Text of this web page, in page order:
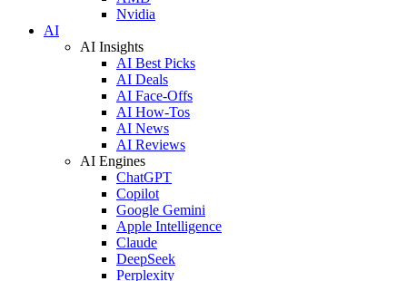
Nvidia
AI
AI Insights
AI Best Picks
AI Deals
AI Face-Offs
AI How-Tos
AI News
AI Reviews
AI Engines
ChatGPT
Copilot
Google Gemini
Apple Intelligence
Claude
DeepSeek
Perplexity